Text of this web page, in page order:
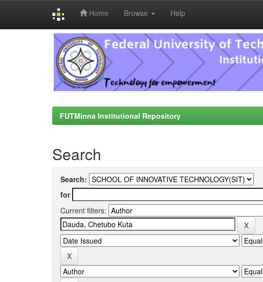
Home Browse Help
FUTMinna Institutional Repository
Search
Search:
for
Current filters: